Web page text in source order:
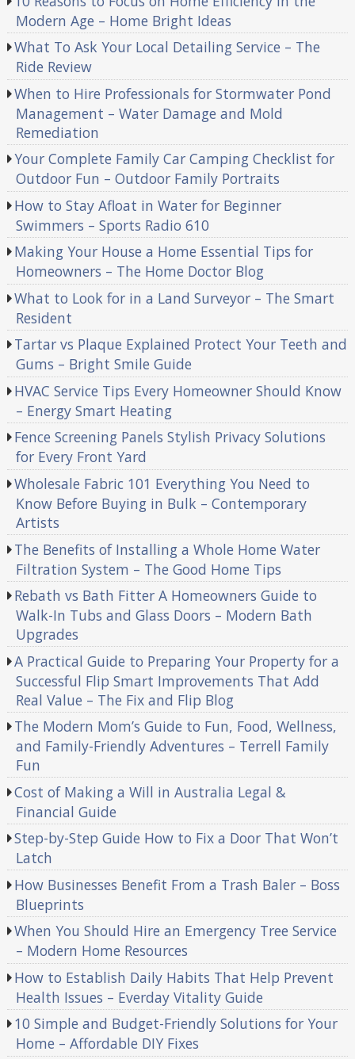
Modern Age – Home Bright Ideas
What To Ask Your Local Detailing Service – The
Ride Review
When to Hire Professionals for Stormwater Pond
Management – Water Damage and Mold
Remediation
Your Complete Family Car Camping Checklist for
Outdoor Fun – Outdoor Family Portraits
How to Stay Afloat in Water for Beginner
Swimmers – Sports Radio 610
Making Your House a Home Essential Tips for
Homeowners – The Home Doctor Blog
What to Look for in a Land Surveyor – The Smart
Resident
Tartar vs Plaque Explained Protect Your Teeth and
Gums – Bright Smile Guide
HVAC Service Tips Every Homeowner Should Know
– Energy Smart Heating
Fence Screening Panels Stylish Privacy Solutions
for Every Front Yard
Wholesale Fabric 101 Everything You Need to
Know Before Buying in Bulk – Contemporary
Artists
The Benefits of Installing a Whole Home Water
Filtration System – The Good Home Tips
Rebath vs Bath Fitter A Homeowners Guide to
Walk-In Tubs and Glass Doors – Modern Bath
Upgrades
A Practical Guide to Preparing Your Property for a
Successful Flip Smart Improvements That Add
Real Value – The Fix and Flip Blog
The Modern Mom’s Guide to Fun, Food, Wellness,
and Family-Friendly Adventures – Terrell Family
Fun
Cost of Making a Will in Australia Legal &
Financial Guide
Step-by-Step Guide How to Fix a Door That Won’t
Latch
How Businesses Benefit From a Trash Baler – Boss
Blueprints
When You Should Hire an Emergency Tree Service
– Modern Home Resources
How to Establish Daily Habits That Help Prevent
Health Issues – Everday Vitality Guide
10 Simple and Budget-Friendly Solutions for Your
Home – Affordable DIY Fixes